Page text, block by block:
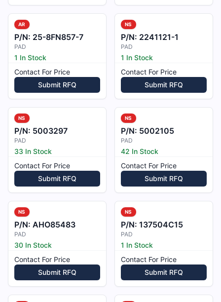
AR
P/N: 25-8FN857-7
PAD
1 In Stock
Contact For Price
Submit RFQ
NS
P/N: 2241121-1
PAD
1 In Stock
Contact For Price
Submit RFQ
NS
P/N: 5003297
PAD
33 In Stock
Contact For Price
Submit RFQ
NS
P/N: 5002105
PAD
42 In Stock
Contact For Price
Submit RFQ
NS
P/N: AHO85483
PAD
30 In Stock
Contact For Price
Submit RFQ
NS
P/N: 137504C15
PAD
1 In Stock
Contact For Price
Submit RFQ